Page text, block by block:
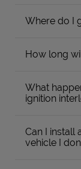
Where do I
How long
What
ignition
Can I install
vehicle I